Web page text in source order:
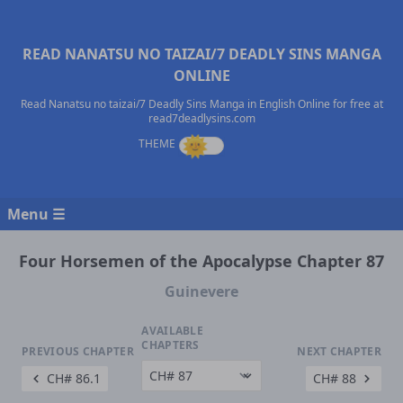
READ NANATSU NO TAIZAI/7 DEADLY SINS MANGA
ONLINE
Read Nanatsu no taizai/7 Deadly Sins Manga in English Online for free at
read7deadlysins.com
Menu ☰
Four Horsemen of the Apocalypse Chapter 87
Guinevere
PREVIOUS CHAPTER
CH# 86.1
AVAILABLE
CHAPTERS
NEXT CHAPTER
CH# 88